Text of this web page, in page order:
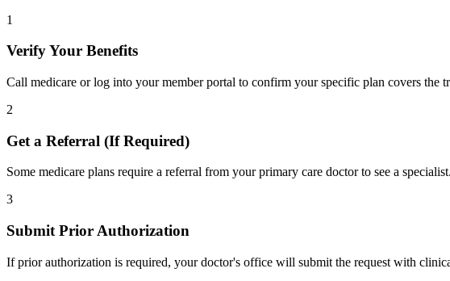
1
Verify Your Benefits
Call medicare or log into your member portal to confirm your specific plan covers the
2
Get a Referral (If Required)
Some medicare plans require a referral from your primary care doctor to see a
3
Submit Prior Authorization
If prior authorization is required, your doctor's office will submit the request with